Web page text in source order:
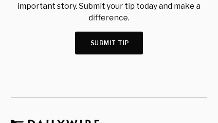
important story. Submit your tip today and make a
difference.
SUBMIT TIP